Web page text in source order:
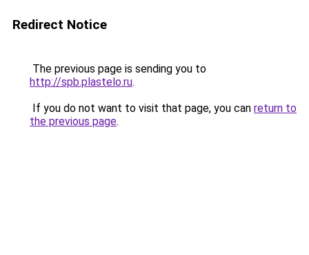
Redirect Notice
The previous page is sending you to
http://spb.plastelo.ru.
If you do not want to visit that page, you can return to
the previous page.